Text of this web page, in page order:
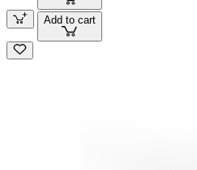
Add to cart